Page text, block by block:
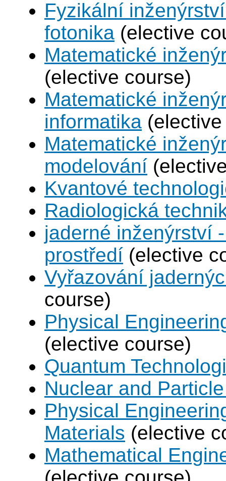
Fyzikální
fotonika (elective
Matematické
(elective course)
Matematické
informatika
Matematické
modelování
Kvantové
Radiologická
jaderné inženýrství
prostředí (elective
Vyřazování
course)
Physical
(elective course)
Quantum
Nuclear and
Physical
Materials (elective
Mathematical